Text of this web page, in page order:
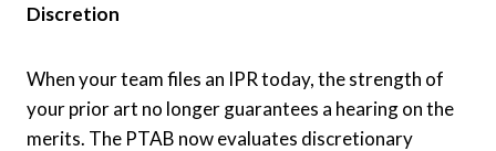
Discretion
When your team files an IPR today, the strength of
your prior art no longer guarantees a hearing on the
merits. The PTAB now evaluates discretionary